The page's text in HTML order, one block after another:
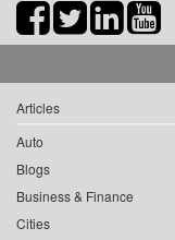
Articles
Auto
Blogs
Business & Finance
Cities